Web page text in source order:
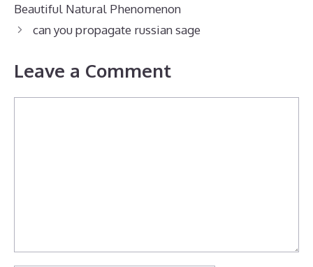
Beautiful Natural Phenomenon
can you propagate russian sage
Leave a Comment